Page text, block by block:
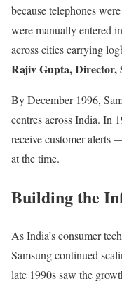
because telephones
were manually entered
across cities carrying
Rajiv Gupta, Director,
By December 1996,
centres across India. In
receive customer alerts
at the time.
Building the
As India’s consumer
Samsung continued
late 1990s saw the